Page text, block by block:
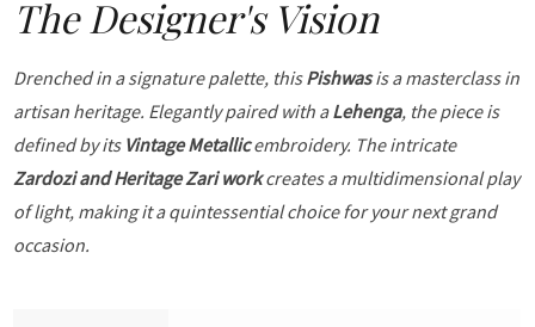
The Designer's Vision
Drenched in a signature palette, thisPishwasis a masterclass in
artisan heritage. Elegantly paired with aLehenga, the piece is
defined by its Vintage Metallicembroidery. The intricate
Zardozi and Heritage Zari workcreates a multidimensional play
of light, making it a quintessential choice for your next grand
occasion.